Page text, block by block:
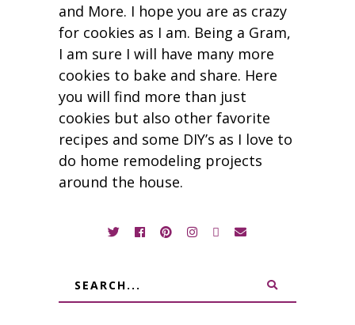
and More. I hope you are as crazy
for cookies as I am. Being a Gram,
I am sure I will have many more
cookies to bake and share. Here
you will find more than just
cookies but also other favorite
recipes and some DIY’s as I love to
do home remodeling projects
around the house.